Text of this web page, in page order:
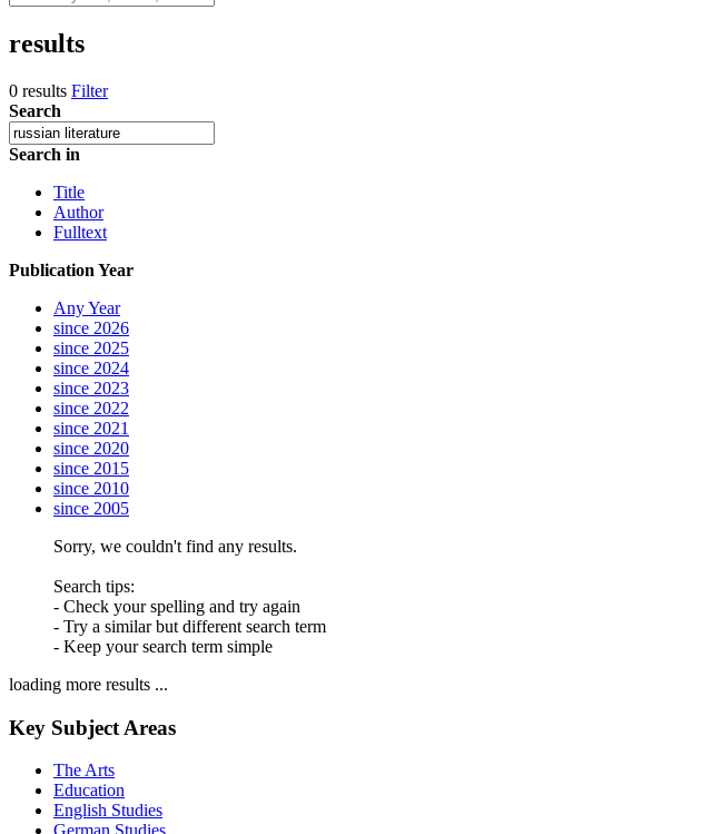
results
0 results Filter
Search
Search in
Title
Author
Fulltext
Publication Year
Any Year
since 2026
since 2025
since 2024
since 2023
since 2022
since 2021
since 2020
since 2015
since 2010
since 2005
Sorry, we couldn't find any results.
Search tips:
- Check your spelling and try again
- Try a similar but different search term
- Keep your search term simple
loading more results ...
Key Subject Areas
The Arts
Education
English Studies